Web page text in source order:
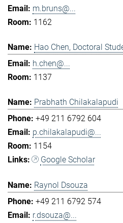
m.bruns@...
1162
Hao Chen, Doctoral
h.chen@...
1137
Prabhath Chilakalapudi
+49 211 6792 604
p.chilakalapudi@...
1154
Google Scholar
Raynol Dsouza
+49 211 6792 574
r.dsouza@...